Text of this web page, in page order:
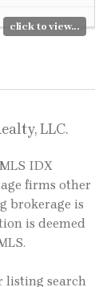
click to view...
LLC.
IDX
firms other
brokerage is
is deemed
listing search